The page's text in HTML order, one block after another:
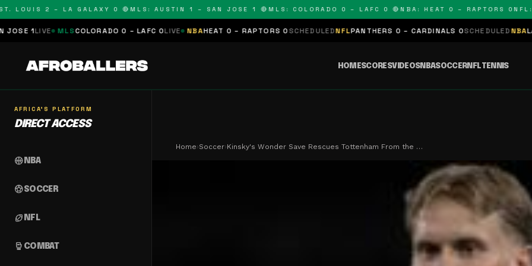
2 – LA GALAXY 0 🔴 MLS: AUSTIN 1 – SAN JOSE 1 🔴 MLS: COLORADO 0 – LAFC 0 🔴 NBA: HEAT 0 – RAPTORS 0NFL:
MLS COLORADO 0 – LAFC 0 LIVE NBA HEAT 0 – RAPTORS 0SCHEDULEDNFLPANTHERS 0 – CARDINALS 0SCHEDULEDNBALAKERS 0 –
HOMESCORESVIDEOSNBASOCCERNFLTENNIS
AFRICA'S PLATFORM
DIRECT ACCESS
sports_basketball NBA
sports_soccerSOCCER
sports_football NFL
sports_mma COMBAT
Home›Soccer›Kinsky's Wonder Save Rescues Tottenham From the …